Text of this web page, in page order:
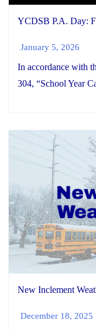
YCDSB P.A. Day:
January 5, 2026
In accordance with
304, “School Year
New Inclement
December 18, 2025